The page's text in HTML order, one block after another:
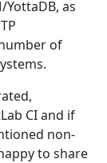
YottaDB, as
of
CI and if
non-
to share